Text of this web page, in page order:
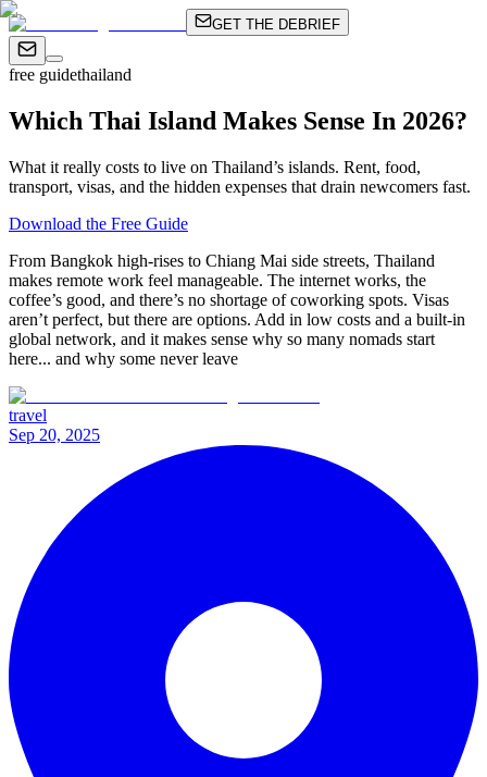
GET THE DEBRIEF
free guidethailand
Which Thai Island Makes Sense In 2026?
What it really costs to live on Thailand’s islands. Rent, food,
transport, visas, and the hidden expenses that drain newcomers fast.
Download the Free Guide
From Bangkok high-rises to Chiang Mai side streets, Thailand
makes remote work feel manageable. The internet works, the
coffee’s good, and there’s no shortage of coworking spots. Visas
aren’t perfect, but there are options. Add in low costs and a built-in
global network, and it makes sense why so many nomads start
here... and why some never leave
travel
Sep 20, 2025